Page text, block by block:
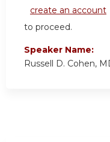
create an account
to proceed.
Speaker Name:
Russell D. Cohen,